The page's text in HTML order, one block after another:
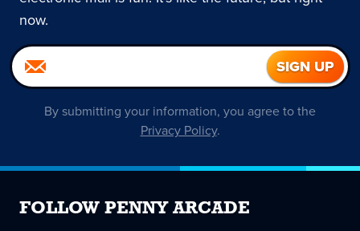
now.
By submitting your information, you agree to the
Privacy Policy.
FOLLOW PENNY ARCADE